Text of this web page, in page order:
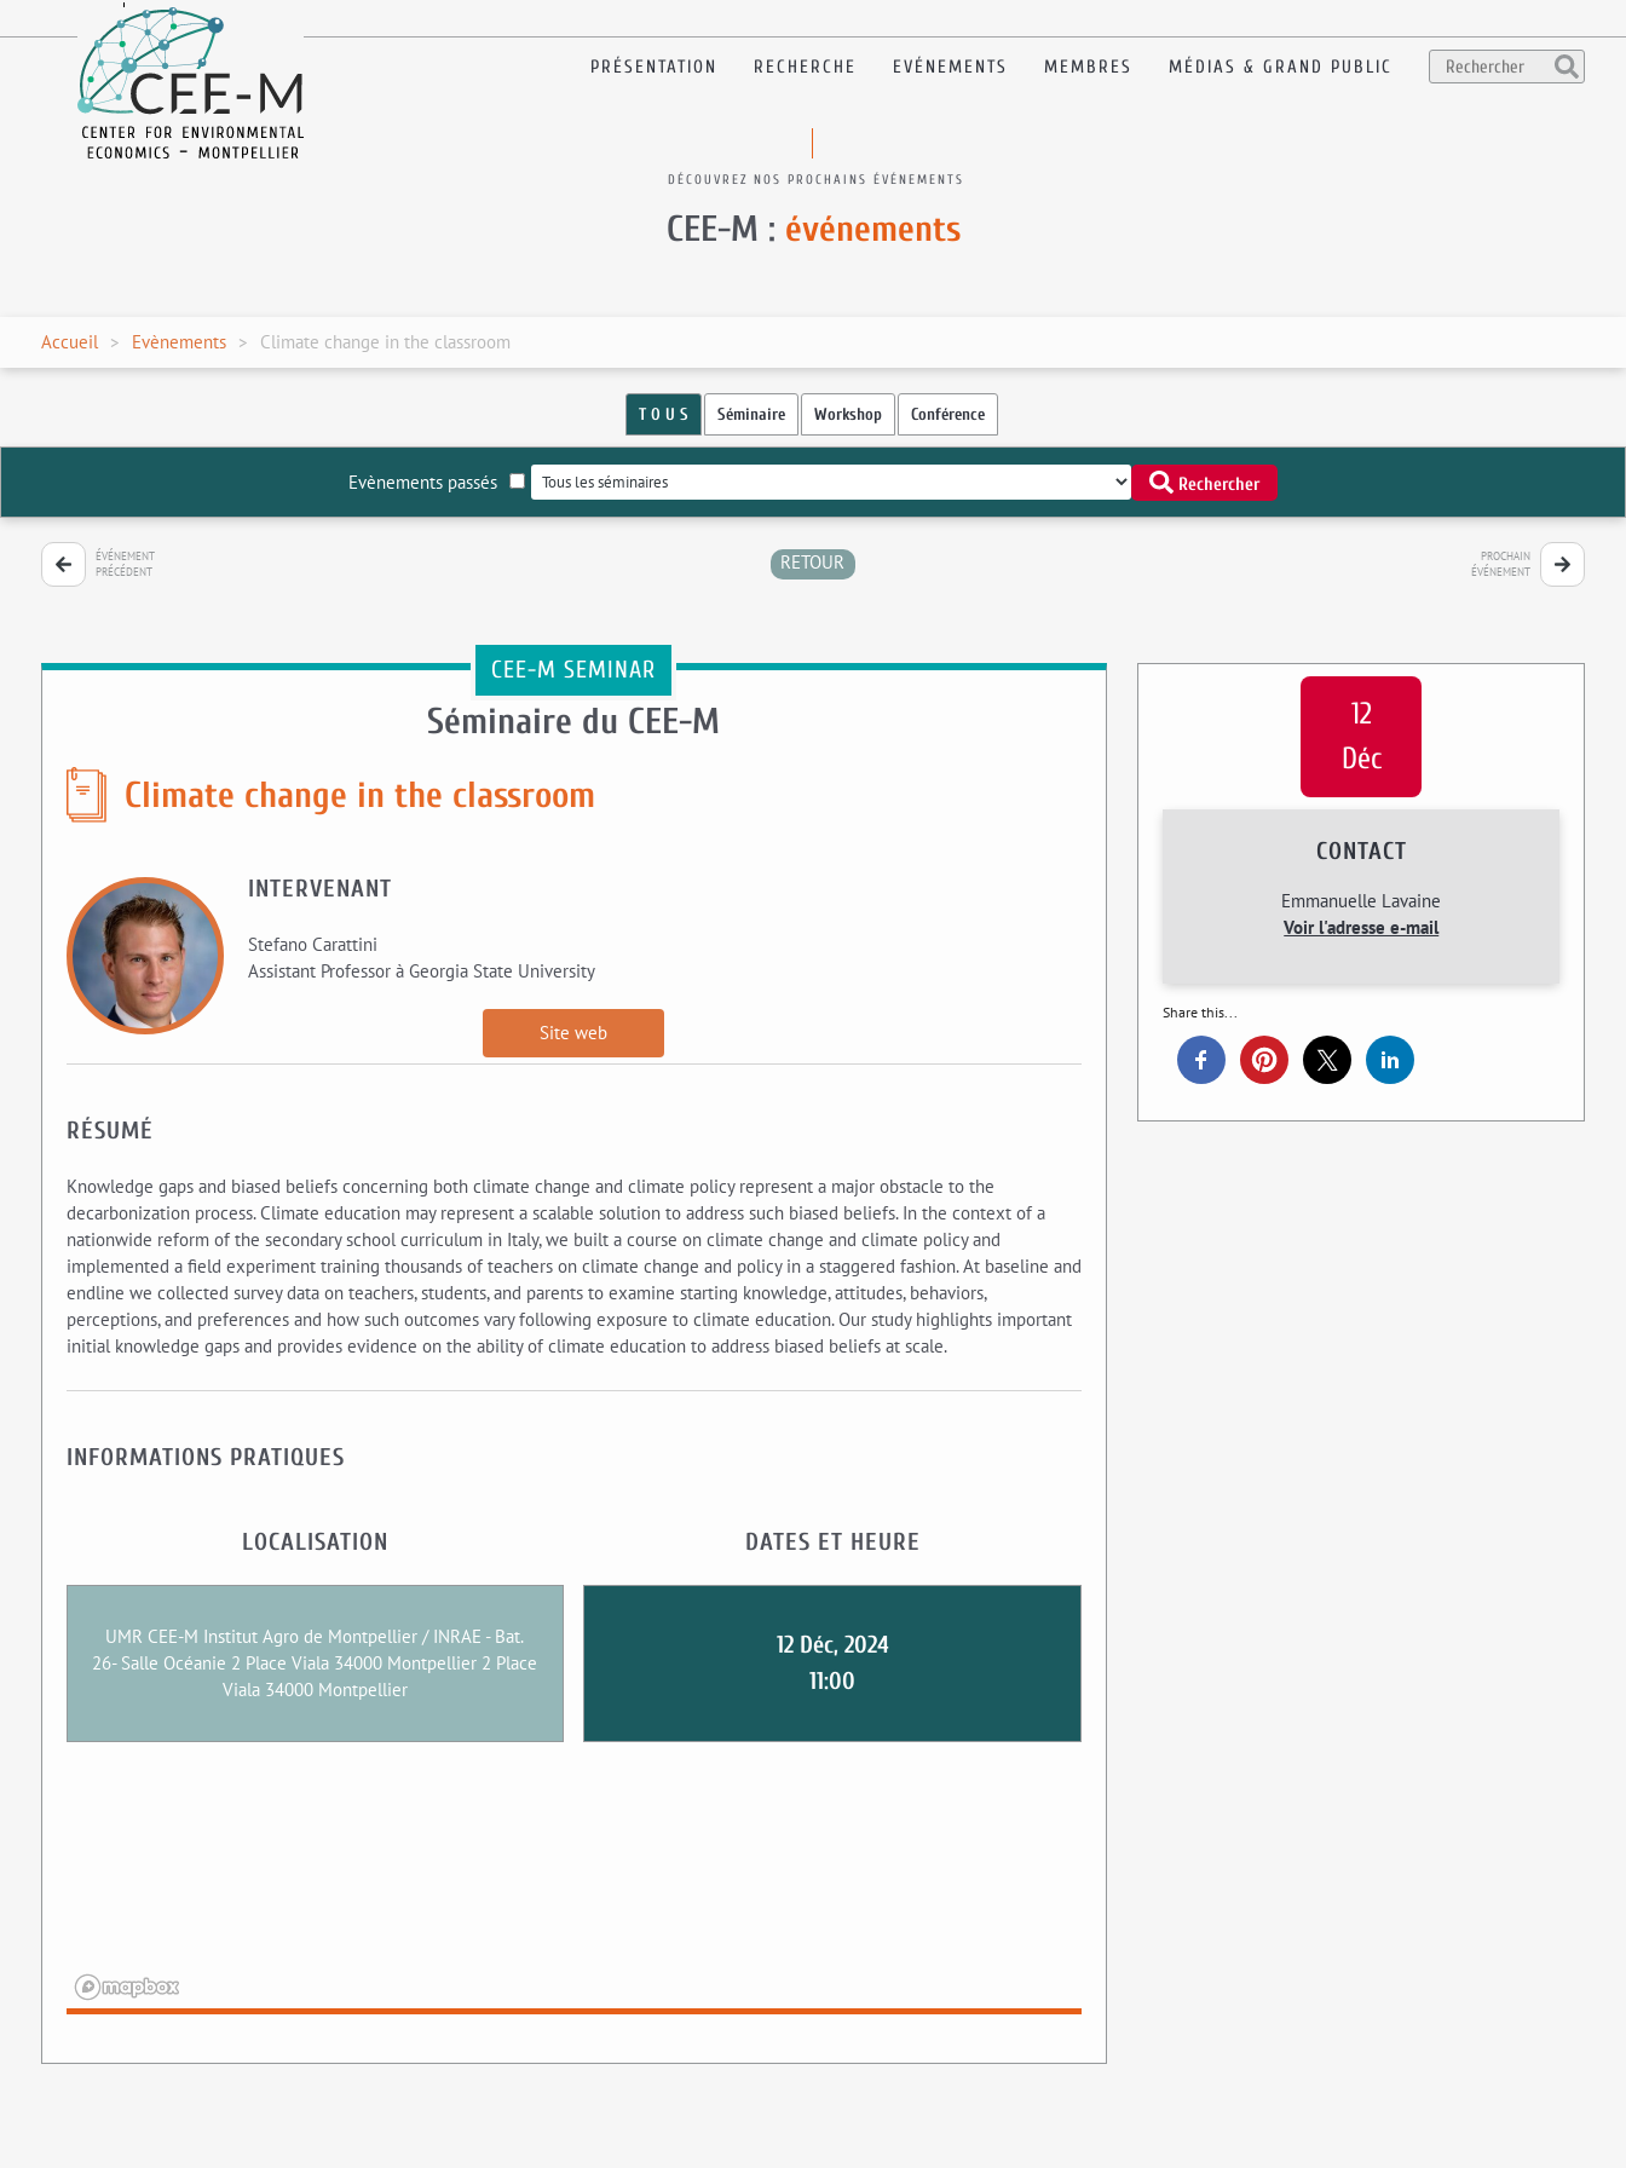
en
PRÉSENTATION RECHERCHE EVÉNEMENTS MEMBRES MÉDIAS & GRAND PUBLIC
DÉCOUVREZ NOS PROCHAINS ÉVÉNEMENTS
CEE-M : événements
Accueil Evènements Climate change in the classroom
T O U S Séminaire Workshop Conférence
Evènements passés Rechercher
ÉVÉNEMENT
PRÉCÉDENT
RETOUR
PROCHAIN
ÉVÉNEMENT
CEE-M SEMINAR
Séminaire du CEE-M
Climate change in the classroom
INTERVENANT
Stefano Carattini
Assistant Professor à Georgia State University
Site web
RÉSUMÉ
Knowledge gaps and biased beliefs concerning both climate change and climate policy represent a major obstacle to the
decarbonization process. Climate education may represent a scalable solution to address such biased beliefs. In the context of a
nationwide reform of the secondary school curriculum in Italy, we built a course on climate change and climate policy and
implemented a field experiment training thousands of teachers on climate change and policy in a staggered fashion. At baseline and
endline we collected survey data on teachers, students, and parents to examine starting knowledge, attitudes, behaviors,
perceptions, and preferences and how such outcomes vary following exposure to climate education. Our study highlights important
initial knowledge gaps and provides evidence on the ability of climate education to address biased beliefs at scale.
INFORMATIONS PRATIQUES
LOCALISATION
UMR CEE-M Institut Agro de Montpellier / INRAE - Bat.
26- Salle Océanie 2 Place Viala 34000 Montpellier 2 Place
Viala 34000 Montpellier
DATES ET HEURE
12 Déc, 2024
11:00
12
Déc
CONTACT
Emmanuelle Lavaine
Voir l'adresse e-mail
Share this...